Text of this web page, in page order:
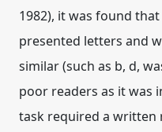
1982), it was found
presented letters and
similar (such as b, d,
poor readers as it was
task required a written